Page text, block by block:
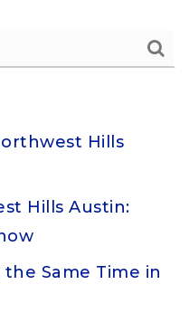
Hills
Hills Austin:
Same Time in